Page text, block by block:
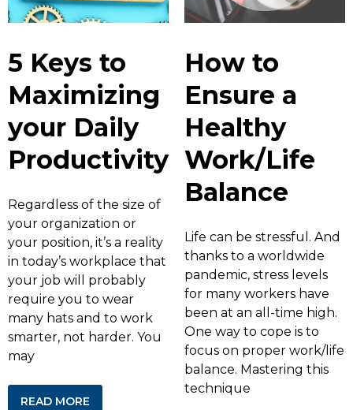
5 Keys to
Maximizing
your Daily
Productivity
Regardless of the size of
your organization or
your position, it’s a reality
in today’s workplace that
your job will probably
require you to wear
many hats and to work
smarter, not harder. You
may
READ MORE
How to
Ensure a
Healthy
Work/Life
Balance
Life can be stressful. And
thanks to a worldwide
pandemic, stress levels
for many workers have
been at an all-time high.
One way to cope is to
focus on proper work/life
balance. Mastering this
technique